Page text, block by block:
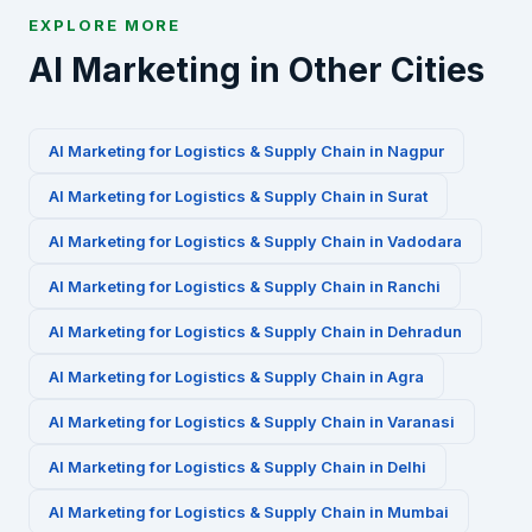
EXPLORE MORE
AI Marketing in Other Cities
AI Marketing for Logistics & Supply Chain in Nagpur
AI Marketing for Logistics & Supply Chain in Surat
AI Marketing for Logistics & Supply Chain in Vadodara
AI Marketing for Logistics & Supply Chain in Ranchi
AI Marketing for Logistics & Supply Chain in Dehradun
AI Marketing for Logistics & Supply Chain in Agra
AI Marketing for Logistics & Supply Chain in Varanasi
AI Marketing for Logistics & Supply Chain in Delhi
AI Marketing for Logistics & Supply Chain in Mumbai